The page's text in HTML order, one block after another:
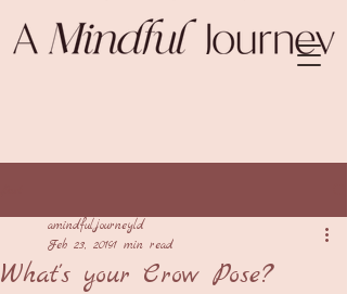
What's your Crow Pose?
amindfuljourneyld
Feb 23, 20191 min read